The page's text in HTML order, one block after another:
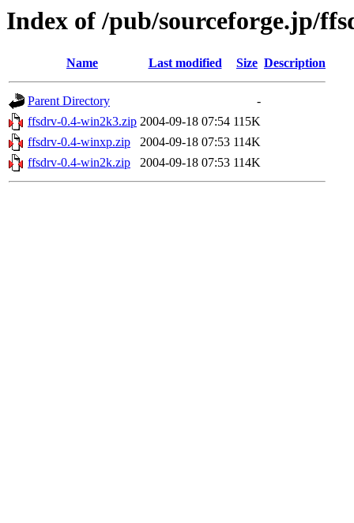
Index of /pub/sourceforge.jp/
Name Last modified Size Description
Parent Directory
-
ffsdrv-0.4-win2k3.zip 2004-09-18 07:54 115K
ffsdrv-0.4-winxp.zip
2004-09-18 07:53 114K
ffsdrv-0.4-win2k.zip
2004-09-18 07:53 114K